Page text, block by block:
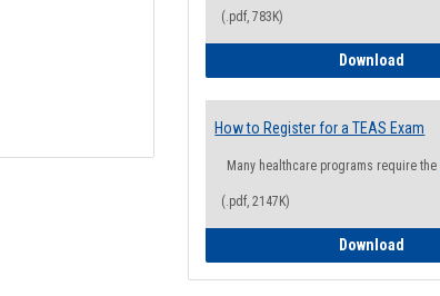
(.pdf, 783K)
Download
How to Register for a TEAS Exam
Many healthcare programs require the
(.pdf, 2147K)
Download